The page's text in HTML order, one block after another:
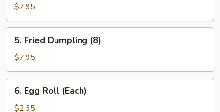
Dumpling
(8)
$7.95
Fried
Dumpling
(8)
5. Fried Dumpling (8)
$7.95
Egg
Roll
6. Egg Roll (Each)
$2.35